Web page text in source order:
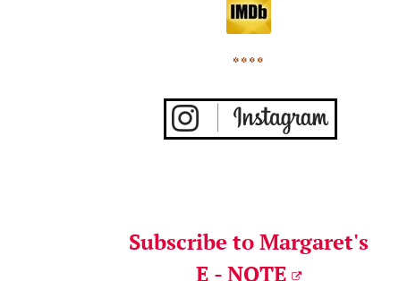
* * * *
Subscribe to Margaret's
E - NOTE